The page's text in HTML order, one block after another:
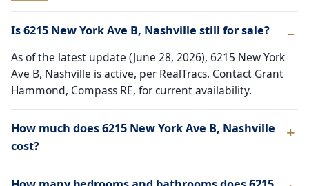
Is 6215 New York Ave B, Nashville still for sale?
As of the latest update (June 28, 2026), 6215 New York
Ave B, Nashville is active, per RealTracs. Contact Grant
Hammond, Compass RE, for current availability.
How much does 6215 New York Ave B, Nashville
cost?